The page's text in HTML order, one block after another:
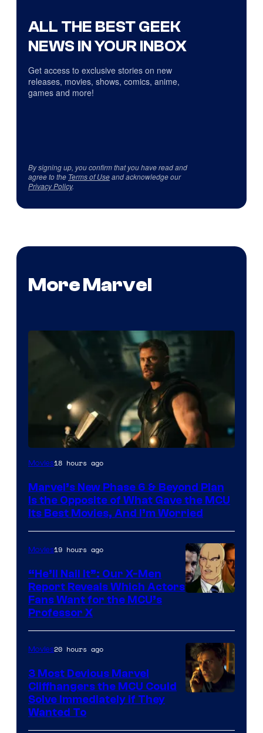
ALL THE BEST GEEK
NEWS IN YOUR INBOX
Get access to exclusive stories on new
releases, movies, shows, comics, anime,
games and more!
By signing up, you confirm that you have read and
agree to the Terms of Useand acknowledge our
Privacy Policy.
More Marvel
Image
Marvel
Studios
Movies18 hours ago
Marvel’s New Phase 6 & Beyond Plan
Is the Opposite of What Gave the MCU
Its Best Movies, And I’m Worried
of
Marvel
Comics,
Nordisk
Movies19 hours ago
“He’ll Nail It”: Our X-Men
Report Reveals Which Actors
Fans Want for the MCU’s
Professor X
Movies20 hours ago
3 Most Devious Marvel
Cliffhangers the MCU Could
Solve Immediately if They
Wanted To